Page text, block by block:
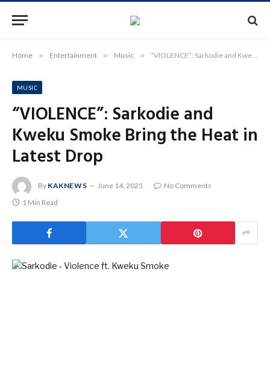
Home » Entertainment » Music » “VIOLENCE”: Sarkodie and Kweku Smoke Bring the Heat in Latest Drop
MUSIC
“VIOLENCE”: Sarkodie and
Kweku Smoke Bring the Heat in
Latest Drop
By KAKNEWS June 14, 2025
No Comments
1 Min Read